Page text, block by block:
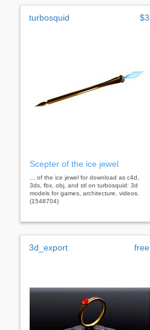
turbosquid $3
Scepter of the ice jewel
... of the ice jewel for download as c4d,
3ds, fbx, obj, and stl on turbosquid: 3d
models for games, architecture, videos.
(1548704)
3d_export free